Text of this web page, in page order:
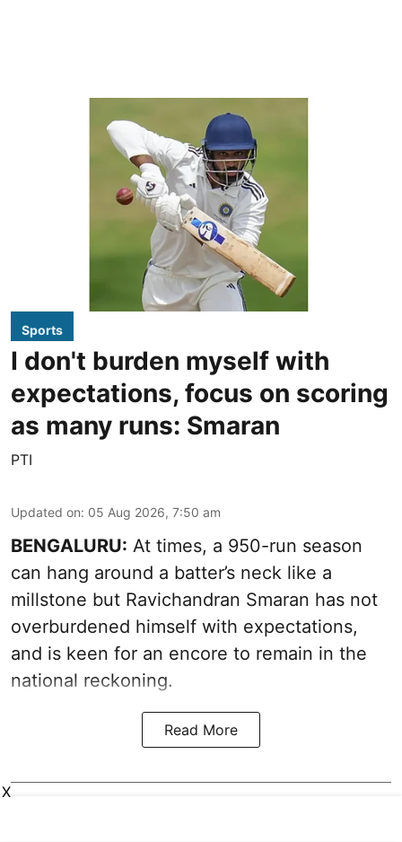
Sports
I don't burden myself with
expectations, focus on scoring
as many runs: Smaran
PTI
Updated on: 05 Aug 2026, 7:50 am
BENGALURU: At times, a 950-run season
can hang around a batter’s neck like a
millstone but Ravichandran Smaran has not
overburdened himself with expectations,
and is keen for an encore to remain in the
national reckoning.
Read More
X